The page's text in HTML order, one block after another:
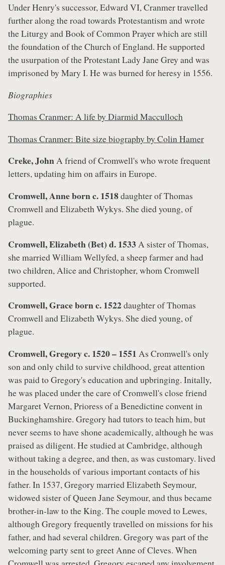
Under Henry's successor, Edward VI, Cranmer travelled
further along the road towards Protestantism and wrote
the Liturgy and Book of Common Prayer which are still
the foundation of the Church of England. He supported
the usurpation of the Protestant Lady Jane Grey and was
imprisoned by Mary I. He was burned for heresy in 1556.
Biographies
Thomas Cranmer: A life by Diarmid Macculloch
Thomas Cranmer: Bite size biography by Colin Hamer
Creke, JohnA friend of Cromwell's who wrote frequent
letters, updating him on affairs in Europe.
Cromwell, Anne born c. 1518daughter of Thomas
Cromwell and Elizabeth Wykys. She died young, of
plague.
Cromwell, Elizabeth (Bet)d. 1533 A sister of Thomas,
she married William Wellyfed, a sheep farmer and had
two children, Alice and Christopher, whom Cromwell
supported.
Cromwell, Graceborn c. 1522daughter of Thomas
Cromwell and Elizabeth Wykys. She died young, of
plague.
Cromwell, Gregory c. 1520 – 1551 As Cromwell's only
son and only child to survive childhood, great attention
was paid to Gregory's education and upbringing. Initally,
he was placed under the care of Cromwell's close friend
Margaret Vernon, Prioress of a Benedictine convent in
Buckinghamshire. Gregory had tutors to teach him, but
never seems to have shone academically, although he was
praised as diligent. He studied at Cambridge, although
without taking a degree, and then, as was customary. lived
in the households of various important contacts of his
father. In 1537, Gregory married Elizabeth Seymour,
widowed sister of Queen Jane Seymour, and thus became
brother-in-law to the King. The couple moved to Lewes,
although Gregory frequently travelled on missions for his
father, and had several children. Gregory was part of the
welcoming party sent to greet Anne of Cleves. When